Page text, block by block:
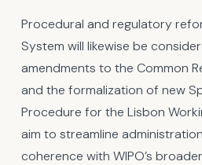
Procedural and regulatory
System will likewise be
amendments to the Common
and the formalization of new
Procedure for the Lisbon
aim to streamline
coherence with WIPO’s